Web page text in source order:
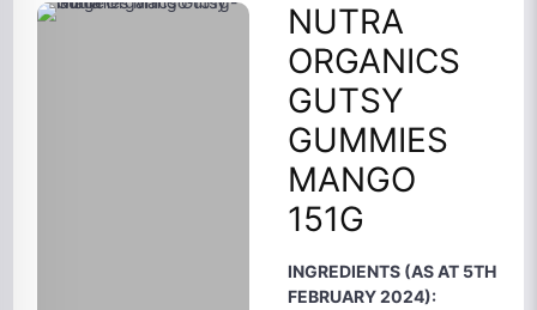
NUTRA
ORGANICS
GUTSY
GUMMIES
MANGO
151G
INGREDIENTS (AS AT 5TH
FEBRUARY 2024):